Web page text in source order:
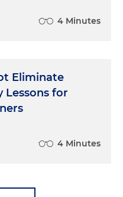
4 Minutes
Eliminate
Lessons for
4 Minutes